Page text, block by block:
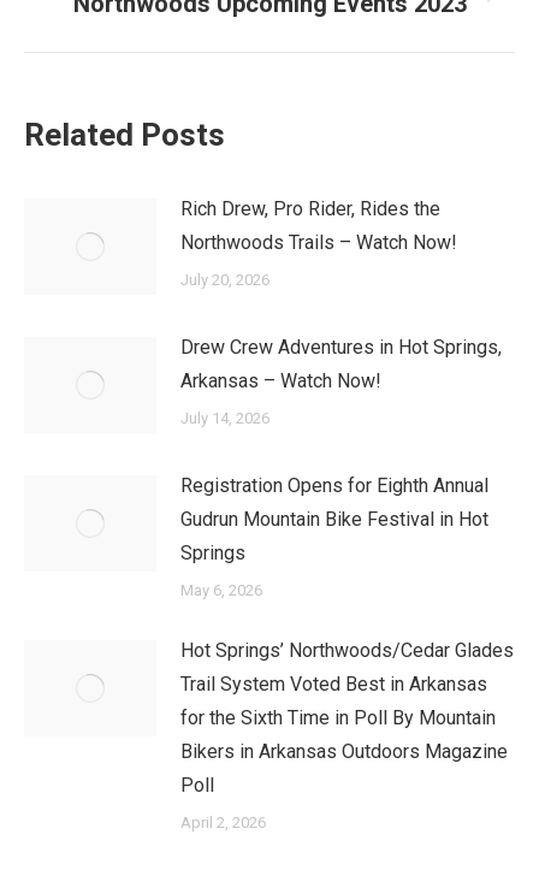
Related Posts
Rich Drew, Pro Rider, Rides the
Northwoods Trails – Watch Now!
July 20, 2026
Drew Crew Adventures in Hot Springs,
Arkansas – Watch Now!
July 14, 2026
Registration Opens for Eighth Annual
Gudrun Mountain Bike Festival in Hot
Springs
May 6, 2026
Hot Springs’ Northwoods/Cedar Glades
Trail System Voted Best in Arkansas
for the Sixth Time in Poll By Mountain
Bikers in Arkansas Outdoors Magazine
Poll
April 2, 2026